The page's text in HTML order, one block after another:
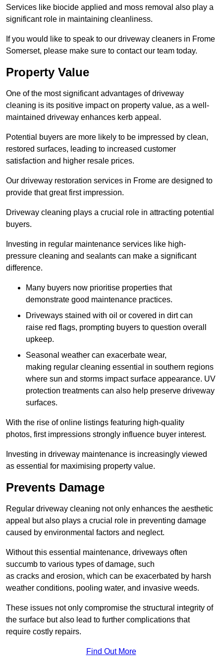
Services like biocide applied and moss removal also play a
significant role in maintaining cleanliness.
If you would like to speak to our driveway cleaners in Frome
Somerset, please make sure to contact our team today.
Property Value
One of the most significant advantages of driveway
cleaning is its positive impact on property value, as a well-
maintained driveway enhances kerb appeal.
Potential buyers are more likely to be impressed by clean,
restored surfaces, leading to increased customer
satisfaction and higher resale prices.
Our driveway restoration services in Frome are designed to
provide that great first impression.
Driveway cleaning plays a crucial role in attracting potential
buyers.
Investing in regular maintenance services like high-
pressure cleaning and sealants can make a significant
difference.
Many buyers now prioritise properties that
demonstrate good maintenance practices.
Driveways stained with oil or covered in dirt can
raise red flags, prompting buyers to question overall
upkeep.
Seasonal weather can exacerbate wear,
making regular cleaning essential in southern regions
where sun and storms impact surface appearance. UV
protection treatments can also help preserve driveway
surfaces.
With the rise of online listings featuring high-quality
photos, first impressions strongly influence buyer interest.
Investing in driveway maintenance is increasingly viewed
as essential for maximising property value.
Prevents Damage
Regular driveway cleaning not only enhances the aesthetic
appeal but also plays a crucial role in preventing damage
caused by environmental factors and neglect.
Without this essential maintenance, driveways often
succumb to various types of damage, such
as cracks and erosion, which can be exacerbated by harsh
weather conditions, pooling water, and invasive weeds.
These issues not only compromise the structural integrity of
the surface but also lead to further complications that
require costly repairs.
Find Out More